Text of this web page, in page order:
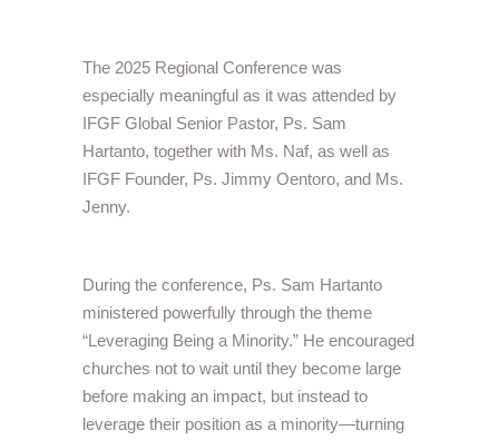
The 2025 Regional Conference was
especially meaningful as it was attended by
IFGF Global Senior Pastor, Ps. Sam
Hartanto, together with Ms. Naf, as well as
IFGF Founder, Ps. Jimmy Oentoro, and Ms.
Jenny.
During the conference, Ps. Sam Hartanto
ministered powerfully through the theme
“Leveraging Being a Minority.” He encouraged
churches not to wait until they become large
before making an impact, but instead to
leverage their position as a minority—turning